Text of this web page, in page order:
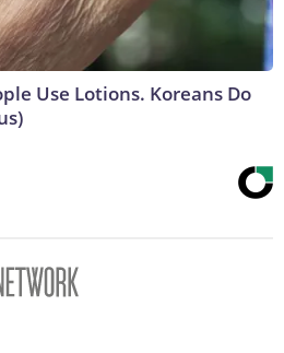
Use Lotions. Koreans Do